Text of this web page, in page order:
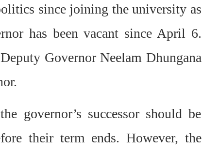
since joining the university as
has been vacant since April 6.
Governor Neelam Dhungana
governor’s successor should be
their term ends. However, the